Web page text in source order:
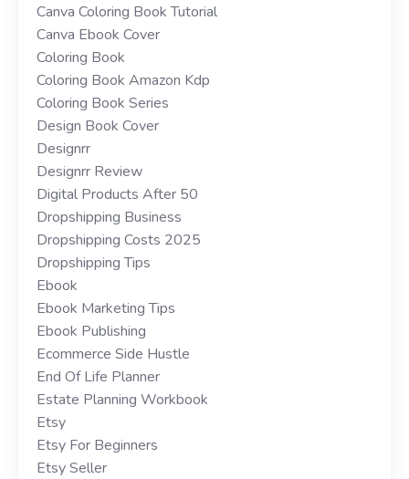
Canva Coloring Book Tutorial
Canva Ebook Cover
Coloring Book
Coloring Book Amazon Kdp
Coloring Book Series
Design Book Cover
Designrr
Designrr Review
Digital Products After 50
Dropshipping Business
Dropshipping Costs 2025
Dropshipping Tips
Ebook
Ebook Marketing Tips
Ebook Publishing
Ecommerce Side Hustle
End Of Life Planner
Estate Planning Workbook
Etsy
Etsy For Beginners
Etsy Seller